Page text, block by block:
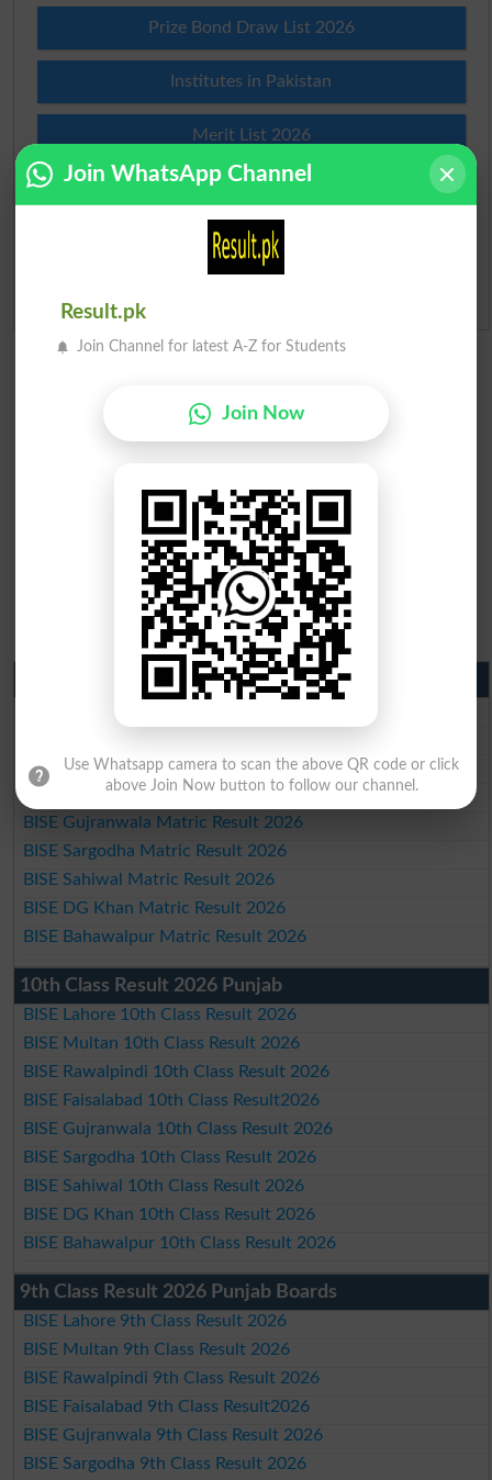
Prize Bond Draw List 2026
Institutes in Pakistan
Merit List 2026
Merit Calculator 2026
Ranking
Matric Result 2026 Punjab
BISE Rawalpindi Matric Result 2026
BISE Faisalabad Matric Result2026
BISE Gujranwala Matric Result 2026
BISE Sargodha Matric Result 2026
BISE Sahiwal Matric Result 2026
BISE DG Khan Matric Result 2026
BISE Bahawalpur Matric Result 2026
10th Class Result 2026 Punjab
BISE Lahore 10th Class Result 2026
BISE Multan 10th Class Result 2026
BISE Rawalpindi 10th Class Result 2026
BISE Faisalabad 10th Class Result2026
BISE Gujranwala 10th Class Result 2026
BISE Sargodha 10th Class Result 2026
BISE Sahiwal 10th Class Result 2026
BISE DG Khan 10th Class Result 2026
BISE Bahawalpur 10th Class Result 2026
9th Class Result 2026 Punjab Boards
BISE Lahore 9th Class Result 2026
BISE Multan 9th Class Result 2026
BISE Rawalpindi 9th Class Result 2026
BISE Faisalabad 9th Class Result2026
BISE Gujranwala 9th Class Result 2026
BISE Sargodha 9th Class Result 2026
Join WhatsApp Channel
Result.pk
Join Channel for latest A-Z for Students
Join Now
Use Whatsapp camera to scan the above QR code or click
above Join Now button to follow our channel.